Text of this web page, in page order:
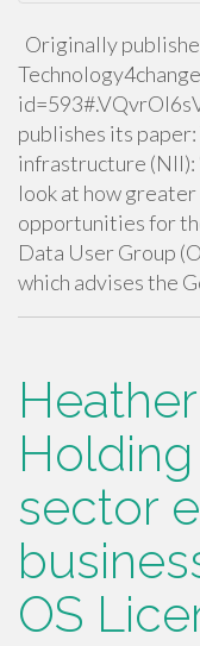
Originally
publishes its
infrastructure (NII):
look at how
opportunities for
Data User Group
which advises the
sector
OS